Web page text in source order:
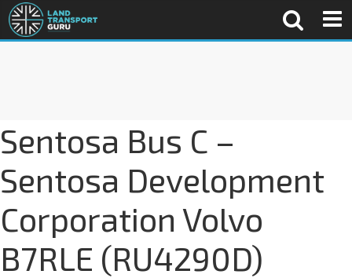
Sentosa Bus C –
Sentosa Development
Corporation Volvo
B7RLE (RU4290D)